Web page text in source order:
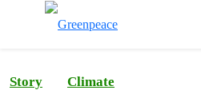
Story Climate